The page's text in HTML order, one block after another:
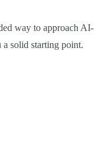
way to approach AI-
solid starting point.